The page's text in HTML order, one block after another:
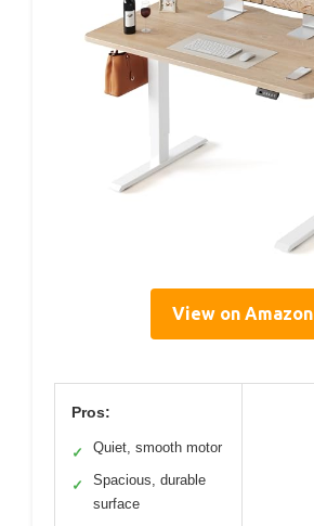
View on Amazon
Pros:
✓ Quiet, smooth motor
✓
Spacious, durable
surface